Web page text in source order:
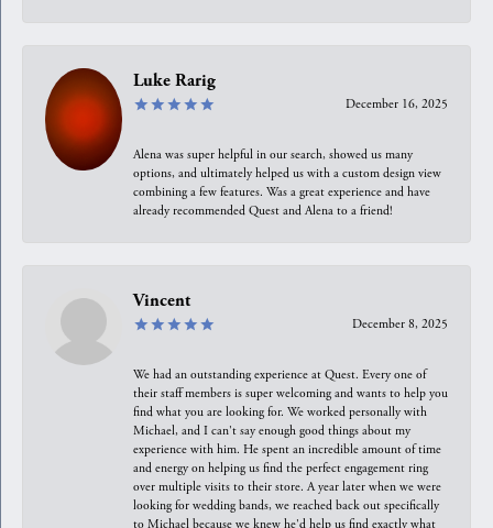
Luke Rarig
December 16, 2025
Alena was super helpful in our search, showed us many
options, and ultimately helped us with a custom design view
combining a few features. Was a great experience and have
already recommended Quest and Alena to a friend!
Vincent
December 8, 2025
We had an outstanding experience at Quest. Every one of
their staff members is super welcoming and wants to help you
find what you are looking for. We worked personally with
Michael, and I can't say enough good things about my
experience with him. He spent an incredible amount of time
and energy on helping us find the perfect engagement ring
over multiple visits to their store. A year later when we were
looking for wedding bands, we reached back out specifically
to Michael because we knew he'd help us find exactly what